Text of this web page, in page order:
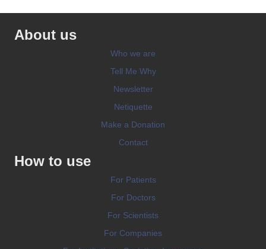
About us
Who we are
Tell Me Why
Newsletter
Netiquette
Make a Donation
Contact
How to use
For Patients
For Doctors
For Scientists
For Companies